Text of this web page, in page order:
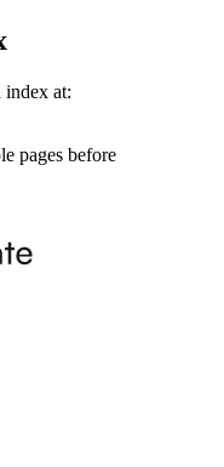
index at:
pages before